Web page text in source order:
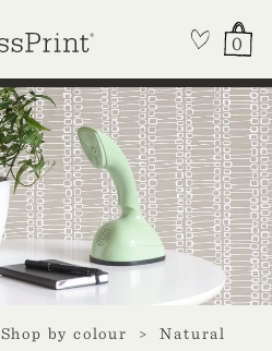
0
Shop by colour Natural